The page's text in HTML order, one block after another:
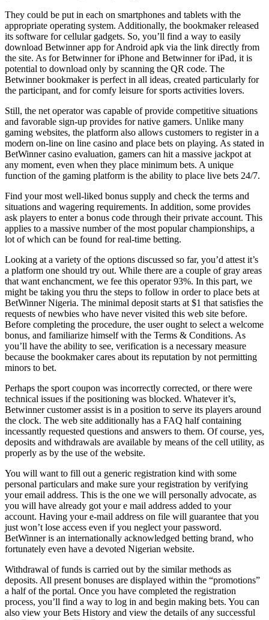
They could be put in each on smartphones and tablets with the
appropriate operating system. Additionally, the bookmaker released
its software for cellular gadgets. So, you’ll find a way to easily
download Betwinner app for Android apk via the link directly from
the site. As for Betwinner for iPhone and Betwinner for iPad, it is
potential to download only by scanning the QR code. The
Betwinner bookmaker is perfect in all ideas, created particularly for
the participant, and for comfy leisure for sports activities lovers.
Still, the net operator was capable of provide competitive situations
and favorable sign-up provides for native gamers. Unlike many
gaming websites, the platform also allows customers to register in a
modern on-line on line casino and place bets on playing. As stated in
BetWinner casino evaluation, gamers can hit a massive jackpot at
any moment, even when they place minimum bets. A unique
function of the gaming platform is the ability to place live bets 24/7.
Find your most well-liked bonus supply and check the terms and
situations and wagering requirements. In addition, some provides
ask players to enter a bonus code through their private account. This
applies to a massive number of the most popular championships, a
lot of which can be found for real-time betting.
Looking at a variety of the options discussed so far, you’d attest it’s
a platform one should try out. While there are a couple of gray areas
that want enchancment, we fee this operator 93%. In this part, we
might be taking you thru the steps to follow in order to place bets at
BetWinner Nigeria. The minimal deposit starts at $1 that satisfies the
requests of newbies who have never visited this web site before.
Before completing the procedure, the user ought to select a welcome
bonus, and familiarize himself with the Terms & Conditions. As
you’ll have the ability to see, verification is a necessary measure
because the bookmaker cares about its reputation by not permitting
minors to bet.
Perhaps the sport coupon was incorrectly corrected, or there were
technical issues if the positioning was blocked. Whatever it’s,
Betwinner customer assist is in a position to serve its players around
the clock. The web site additionally has a FAQ half containing
incessantly requested questions and answers to them. Of course, yes,
deposits and withdrawals are available by means of the cell utility, as
properly as by the use of the website.
You will want to fill out a generic registration kind with some
personal particulars and make sure your registration by verifying
your email address. This is the one we will personally advocate, as
you will have already got your e mail address added to your
account. Having your e-mail address on file will guarantee that you
just won’t lose access even if you neglect your password.
BetWinner is an internationally acknowledged betting brand, who
fortunately even have a devoted Nigerian website.
Withdrawal of funds is carried out by the similar methods as
deposits. All present bonuses are displayed within the “promotions”
a half of the portal. Once you have completed the registration
process, you’ll find a way to log in and begin making bets. You can
also view your Bets History and view the details of any successful